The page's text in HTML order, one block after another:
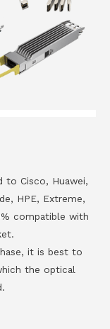
to Cisco, Huawei,
HPE, Extreme,
compatible with
it is best to
the optical